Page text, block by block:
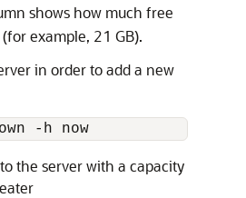
shows how much free
example, 21 GB).
in order to add a new
-h now
the server with a capacity